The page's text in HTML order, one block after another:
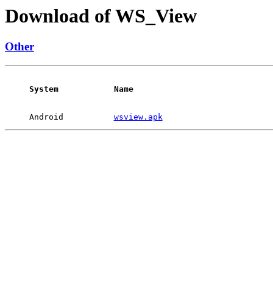
Download of WS_View
Other
System Name
Android wsview.apk